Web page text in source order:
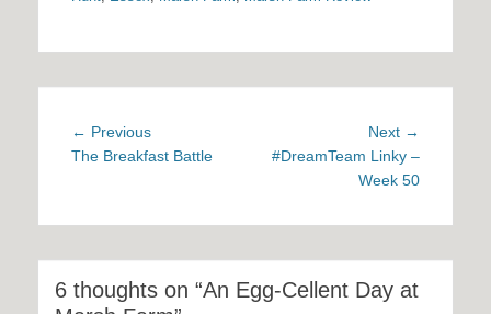
Post
navigation
← PreviousPrevious
post:
The Breakfast Battle
Next →
post:
#DreamTeam Linky –
Week 50
6 thoughts on “An Egg-Cellent Day at